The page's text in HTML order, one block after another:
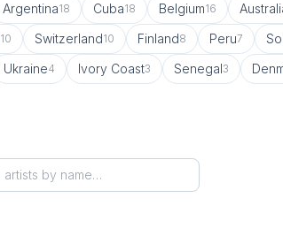
Argentina18 Cuba18 Belgium16
10 Switzerland10 Finland8 Peru7
Ukraine4 Ivory Coast3 Senegal3